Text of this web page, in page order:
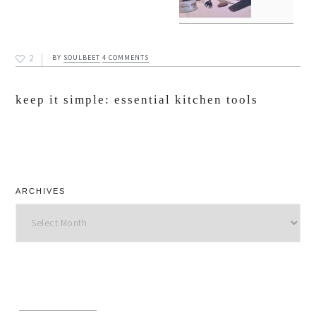
2 BY SOULBEET 4 COMMENTS
keep it simple: essential kitchen tools
ARCHIVES